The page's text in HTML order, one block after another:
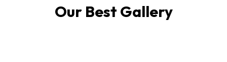
Our Best Gallery